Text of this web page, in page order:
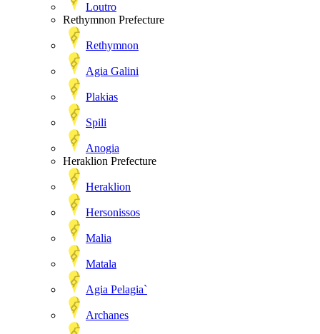
Loutro
Rethymnon Prefecture
Rethymnon
Agia Galini
Plakias
Spili
Anogia
Heraklion Prefecture
Heraklion
Hersonissos
Malia
Matala
Agia Pelagia`
Archanes